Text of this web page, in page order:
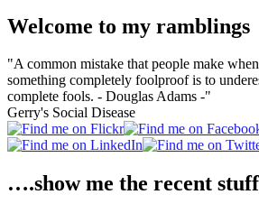
Welcome to my ramblings
"A common mistake that people make
something completely foolproof is to
complete fools. - Douglas Adams -"
Gerry's Social Disease
….show me the recent stuff